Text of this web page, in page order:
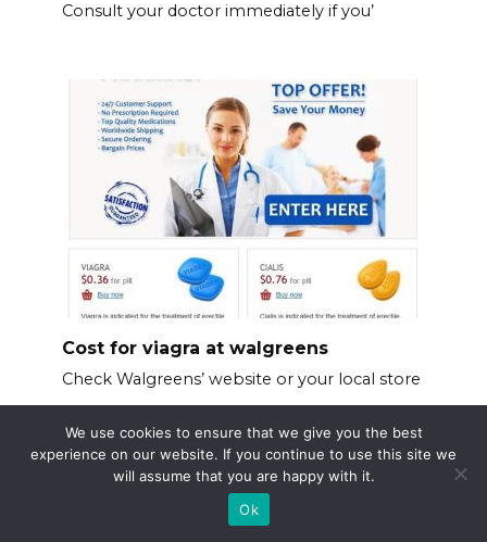
Consult your doctor immediately if you’
Cost for viagra at walgreens
Check Walgreens’ website or your local store
We use cookies to ensure that we give you the best
experience on our website. If you continue to use this site we
will assume that you are happy with it.
Ok